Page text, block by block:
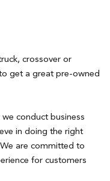
crossover or
get a great pre-owned
conduct business
in doing the right
are committed to
for customers